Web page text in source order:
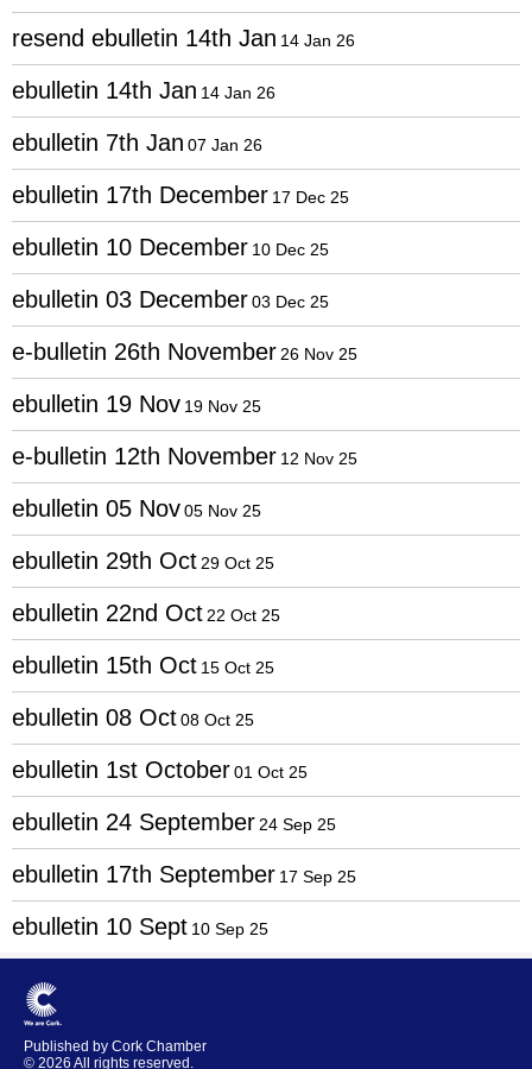
resend ebulletin 14th Jan 14 Jan 26
ebulletin 14th Jan 14 Jan 26
ebulletin 7th Jan 07 Jan 26
ebulletin 17th December 17 Dec 25
ebulletin 10 December 10 Dec 25
ebulletin 03 December03 Dec 25
e-bulletin 26th November 26 Nov 25
ebulletin 19 Nov 19 Nov 25
e-bulletin 12th November 12 Nov 25
ebulletin 05 Nov05 Nov 25
ebulletin 29th Oct 29 Oct 25
ebulletin 22nd Oct 22 Oct 25
ebulletin 15th Oct 15 Oct 25
ebulletin 08 Oct08 Oct 25
ebulletin 1st October01 Oct 25
ebulletin 24 September 24 Sep 25
ebulletin 17th September 17 Sep 25
ebulletin 10 Sept 10 Sep 25
Published by Cork Chamber
© 2026 All rights reserved.